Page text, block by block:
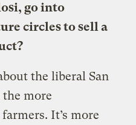
go into
circles to sell a
the liberal San
the more
It’s more